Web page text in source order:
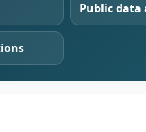
Public data